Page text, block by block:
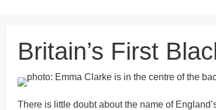
Britain’s First
There is little doubt about the name of